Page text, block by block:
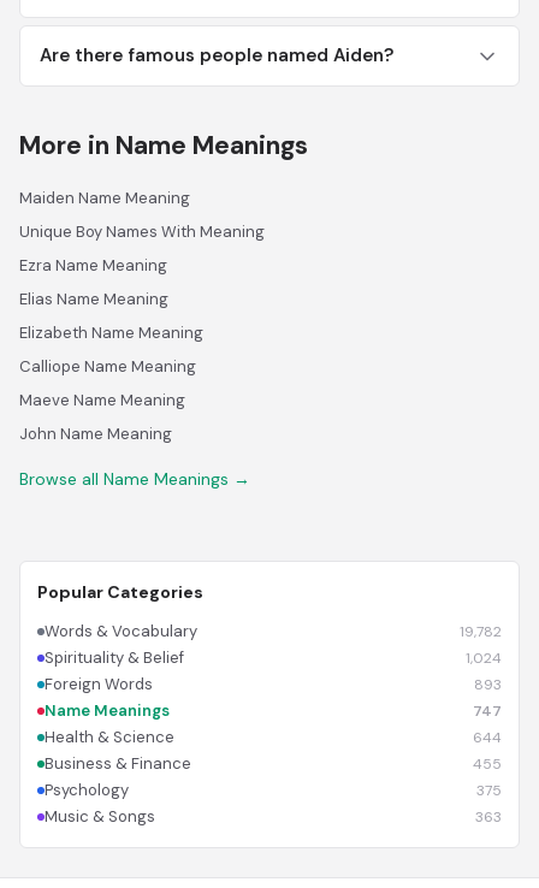
Are there famous people named Aiden?
More in Name Meanings
Maiden Name Meaning
Unique Boy Names With Meaning
Ezra Name Meaning
Elias Name Meaning
Elizabeth Name Meaning
Calliope Name Meaning
Maeve Name Meaning
John Name Meaning
Browse all Name Meanings →
Popular Categories
Words & Vocabulary 19,782
Spirituality & Belief 1,024
Foreign Words 893
Name Meanings 747
Health & Science 644
Business & Finance 455
Psychology 375
Music & Songs 363